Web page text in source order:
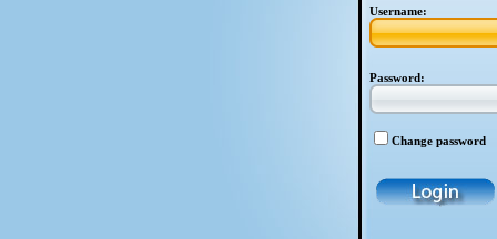
Username:
Password:
Change password